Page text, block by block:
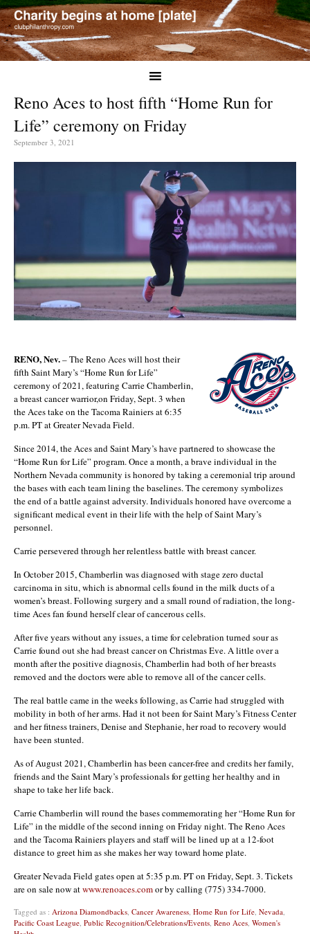
Reno Aces to host fifth “Home Run for
Life” ceremony on Friday
September 3, 2021
RENO, Nev.– The Reno Aces will host their
fifth Saint Mary’s “Home Run for Life”
ceremony of 2021, featuring Carrie Chamberlin,
a breast cancer warrior,on Friday, Sept. 3 when
the Aces take on the Tacoma Rainiers at 6:35
p.m. PT at Greater Nevada Field.
Since 2014, the Aces and Saint Mary’s have partnered to showcase the
“Home Run for Life” program. Once a month, a brave individual in the
Northern Nevada community is honored by taking a ceremonial trip around
the bases with each team lining the baselines. The ceremony symbolizes
the end of a battle against adversity. Individuals honored have overcome a
significant medical event in their life with the help of Saint Mary’s
personnel.
Carrie persevered through her relentless battle with breast cancer.
In October 2015, Chamberlin was diagnosed with stage zero ductal
carcinoma in situ, which is abnormal cells found in the milk ducts of a
women’s breast. Following surgery and a small round of radiation, the long-
time Aces fan found herself clear of cancerous cells.
After five years without any issues, a time for celebration turned sour as
Carrie found out she had breast cancer on Christmas Eve. A little over a
month after the positive diagnosis, Chamberlin had both of her breasts
removed and the doctors were able to remove all of the cancer cells.
The real battle came in the weeks following, as Carrie had struggled with
mobility in both of her arms. Had it not been for Saint Mary’s Fitness Center
and her fitness trainers, Denise and Stephanie, her road to recovery would
have been stunted.
As of August 2021, Chamberlin has been cancer-free and credits her family,
friends and the Saint Mary’s professionals for getting her healthy and in
shape to take her life back.
Carrie Chamberlin will round the bases commemorating her “Home Run for
Life” in the middle of the second inning on Friday night. The Reno Aces
and the Tacoma Rainiers players and staff will be lined up at a 12-foot
distance to greet him as she makes her way toward home plate.
Greater Nevada Field gates open at 5:35 p.m. PT on Friday, Sept. 3. Tickets
are on sale now atwww.renoaces.comor by calling (775) 334-7000.
Tagged as : Arizona Diamondbacks, Cancer Awareness, Home Run for Life, Nevada,
Pacific Coast League, Public Recognition/Celebrations/Events, Reno Aces, Women's